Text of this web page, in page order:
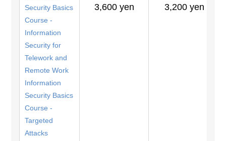
Security Basics
Course -
Information
Security for
Telework and
Remote Work
Information
Security Basics
Course -
Targeted
Attacks
3,600 yen 3,200 yen